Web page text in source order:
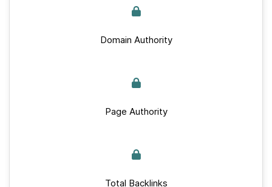
Domain Authority
Page Authority
Total Backlinks